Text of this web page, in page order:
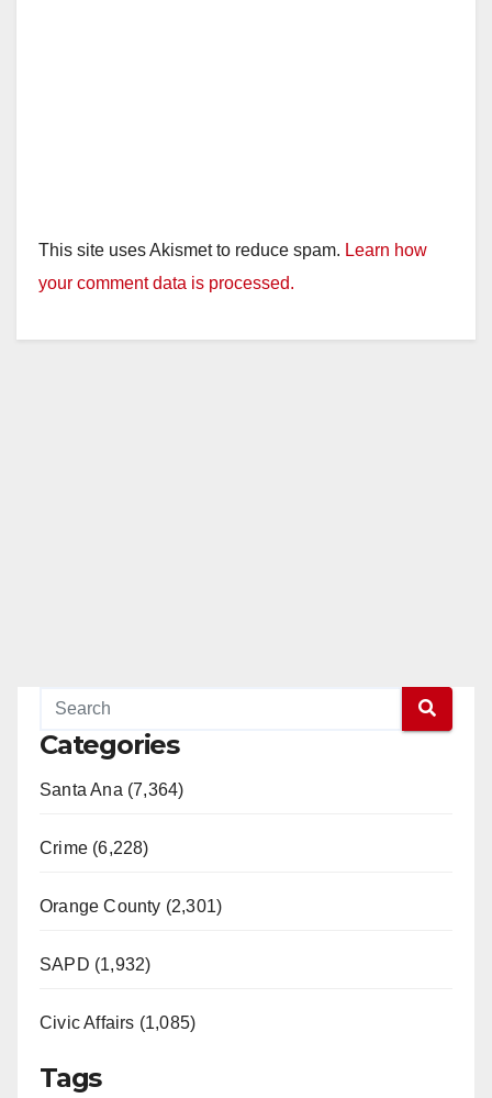
This site uses Akismet to reduce spam. Learn how
your comment data is processed.
Categories
Santa Ana (7,364)
Crime (6,228)
Orange County (2,301)
SAPD (1,932)
Civic Affairs (1,085)
Tags